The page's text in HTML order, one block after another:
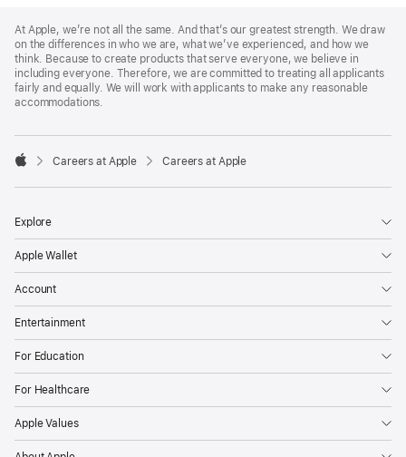
Footer
At Apple, we’re not all the same. And that’s our greatest strength. We draw
on the differences in who we are, what we’ve experienced, and how we
think. Because to create products that serve everyone, we believe in
including everyone. Therefore, we are committed to treating all applicants
fairly and equally. We will work with applicants to make any reasonable
accommodations.

Careers at Apple Careers at Apple
Explore
Apple Wallet
Account
Entertainment
For Education
For Healthcare
Apple Values